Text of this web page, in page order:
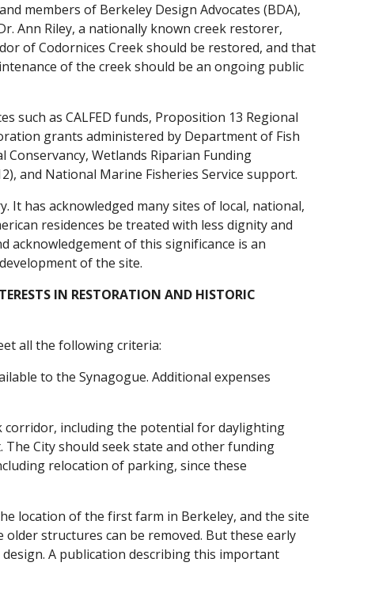
members of Berkeley Design Advocates (BDA),
Ann Riley, a nationally known creek restorer,
of Codornices Creek should be restored, and that
of the creek should be an ongoing public
such as CALFED funds, Proposition 13 Regional
grants administered by Department of Fish
Conservancy, Wetlands Riparian Funding
and National Marine Fisheries Service support.
has acknowledged many sites of local, national,
residences be treated with less dignity and
acknowledgement of this significance is an
of the site.
IN RESTORATION AND HISTORIC
all the following criteria:
to the Synagogue. Additional expenses
corridor, including the potential for daylighting
City should seek state and other funding
relocation of parking, since these
location of the first farm in Berkeley, and the site
structures can be removed. But these early
A publication describing this important